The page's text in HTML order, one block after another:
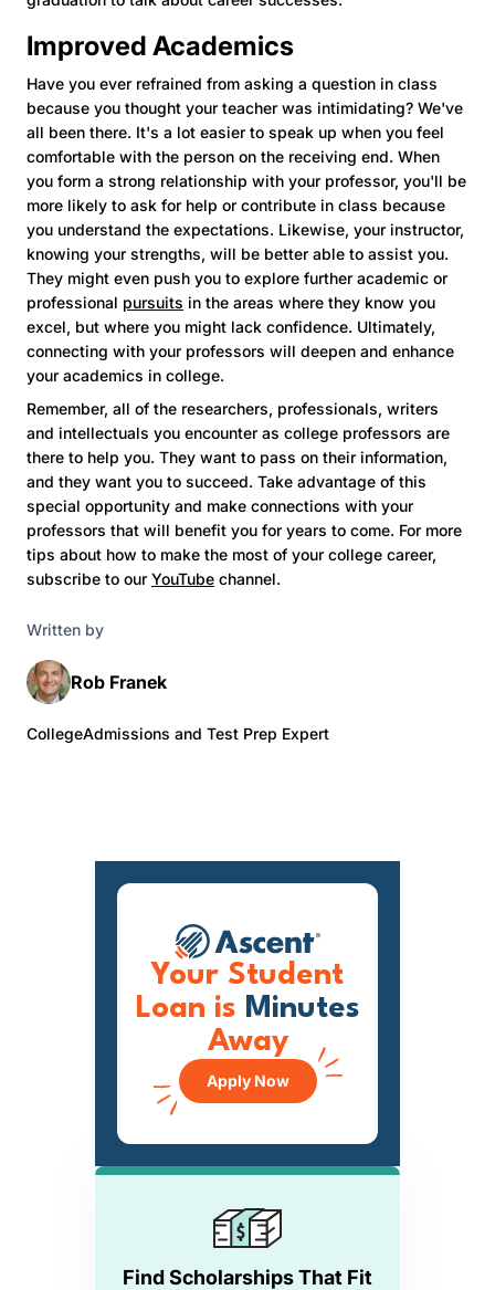
Improved Academics
Have you ever refrained from asking a question in class
because you thought your teacher was intimidating? We've
all been there. It's a lot easier to speak up when you feel
comfortable with the person on the receiving end. When
you form a strong relationship with your professor, you'll be
more likely to ask for help or contribute in class because
you understand the expectations. Likewise, your instructor,
knowing your strengths, will be better able to assist you.
They might even push you to explore further academic or
professional pursuits in the areas where they know you
excel, but where you might lack confidence. Ultimately,
connecting with your professors will deepen and enhance
your academics in college.
Remember, all of the researchers, professionals, writers
and intellectuals you encounter as college professors are
there to help you. They want to pass on their information,
and they want you to succeed. Take advantage of this
special opportunity and make connections with your
professors that will benefit you for years to come. For more
tips about how to make the most of your college career,
subscribe to our YouTube channel.
Written by
Rob Franek
CollegeAdmissions and Test Prep Expert
Find Scholarships That Fit
Your Student
Loan is Minutes
Away
Apply Now